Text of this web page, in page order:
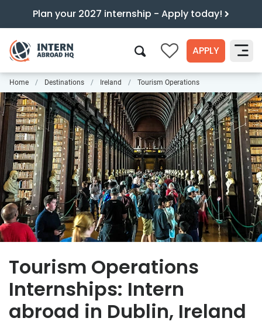
Plan your 2027 internship - Apply today!
0 APPLY
Search
Home Destinations Ireland Tourism Operations
Tourism Operations
Internships: Intern
abroad in Dublin, Ireland